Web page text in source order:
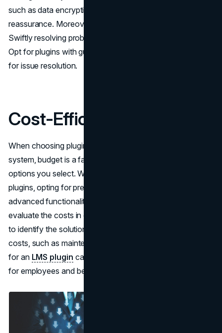
such as data encryption and secure login options offer
reassurance. Moreover, customer assistance is vital.
Swiftly resolving problems guarantees training sessions.
Opt for plugins with guides and engaged support groups
for issue resolution.
Cost-Efficiency is Key
When choosing plugins for your website or software
system, budget is a factor to consider as it impacts which
options you select. While there are versions, for some
plugins, opting for premium versions unlocks more
advanced functionalities and tools. It's important to
evaluate the costs in comparison to the benefits in order
to identify the solution. Take into account the long-term
costs, such as maintenance and support charges. Opting
for an LMS plugin can result in increased work efficiency
for employees and better training results.